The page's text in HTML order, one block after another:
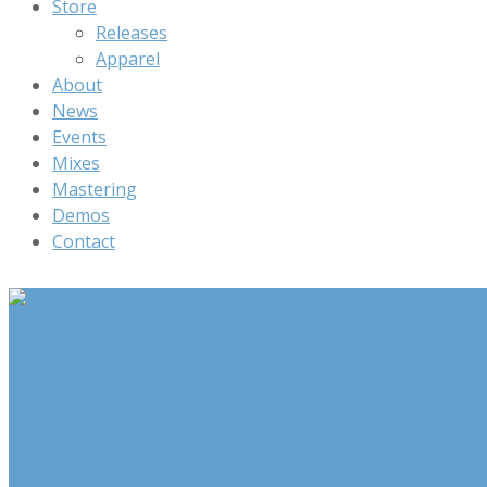
Store
Releases
Apparel
About
News
Events
Mixes
Mastering
Demos
Contact